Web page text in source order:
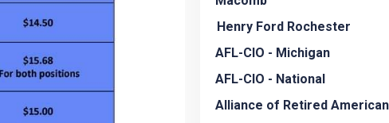
Henry Ford Rochester
AFL-CIO - Michigan
AFL-CIO - National
Alliance of Retired